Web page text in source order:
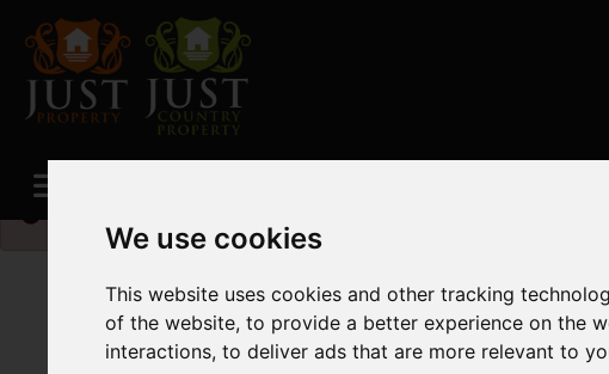
We use cookies
This website uses cookies and other tracking
of the website,to provide a better experience on the
interactions,to deliver ads that are more relevant to
Please